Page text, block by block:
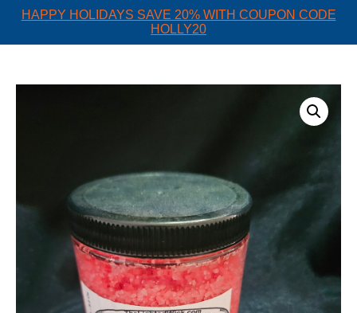
HAPPY HOLIDAYS SAVE 20% WITH COUPON CODE
HOLLY20